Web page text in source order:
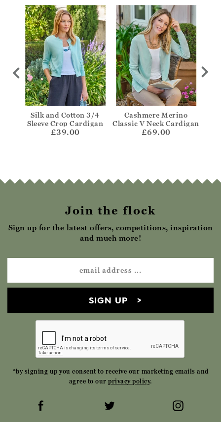
Silk and Cotton 3/4
Sleeve Crop Cardigan
£39.00
Cashmere Merino
Classic V Neck Cardigan
£69.00
Join the flock
Sign up for the latest offers, competitions, inspiration
and much more!
SIGN UP
*by signing up you consent to receive our marketing emails and
agree to our privacy policy.